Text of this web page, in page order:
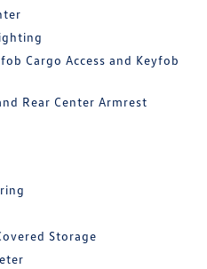
Cargo Access and Keyfob
Rear Center Armrest
Storage